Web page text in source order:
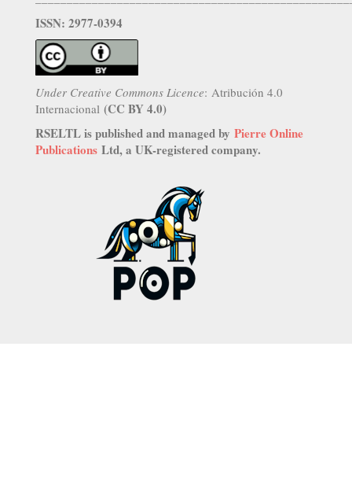
ISSN: 2977-0394
Under Creative Commons Licence: Atribución 4.0
Internacional (CC BY 4.0)
RSELTL is published and managed by Pierre Online
Publications Ltd, a UK-registered company.